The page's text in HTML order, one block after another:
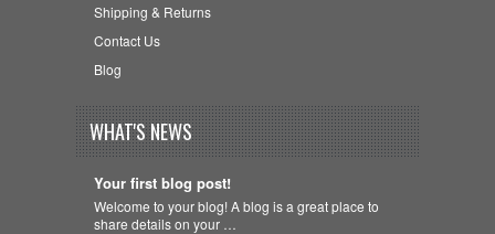
Shipping & Returns
Contact Us
Blog
WHAT'S NEWS
Your first blog post!
Welcome to your blog! A blog is a great place to
share details on your …